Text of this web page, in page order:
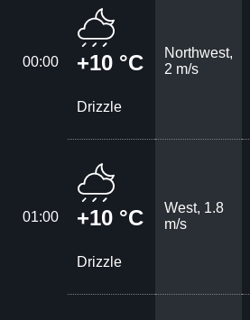
00:00 +10 °C
Drizzle
Northwest,
2 m/s
01:00 +10 °C
Drizzle
West, 1.8
m/s